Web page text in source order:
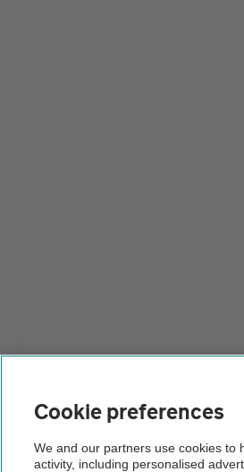
Cookie preferences
We and our partners use cookies to
activity, including personalised